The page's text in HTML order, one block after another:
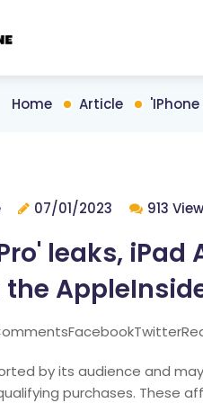
Home Article
07/01/2023 913
leaks,
the
by its audience and
purchases. These